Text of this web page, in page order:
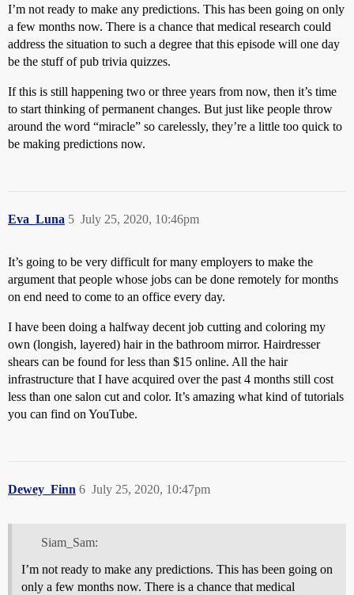
I’m not ready to make any predictions. This has been going on only
a few months now. There is a chance that medical research could
address the situation to such a degree that this episode will one day
be the stuff of pub trivia quizzes.
If this is still happening two or three years from now, then it’s time
to start thinking of permanent changes. But just like people throw
around the word “miracle” so carelessly, they’re a little too quick to
be making predictions now.
Eva_Luna July 25, 2020, 10:46pm
5
It’s going to be very difficult for many employers to make the
argument that people whose jobs can be done remotely for months
on end need to come to an office every day.
I have been doing a halfway decent job cutting and coloring my
own (longish, layered) hair in the bathroom mirror. Hairdresser
shears can be found for less than $15 online. All the hair
infrastructure that I have acquired over the past 4 months still cost
less than one salon cut and color. It’s amazing what kind of tutorials
you can find on YouTube.
Dewey_Finn July 25, 2020, 10:47pm
6
Siam_Sam:
I’m not ready to make any predictions. This has been going on
only a few months now. There is a chance that medical